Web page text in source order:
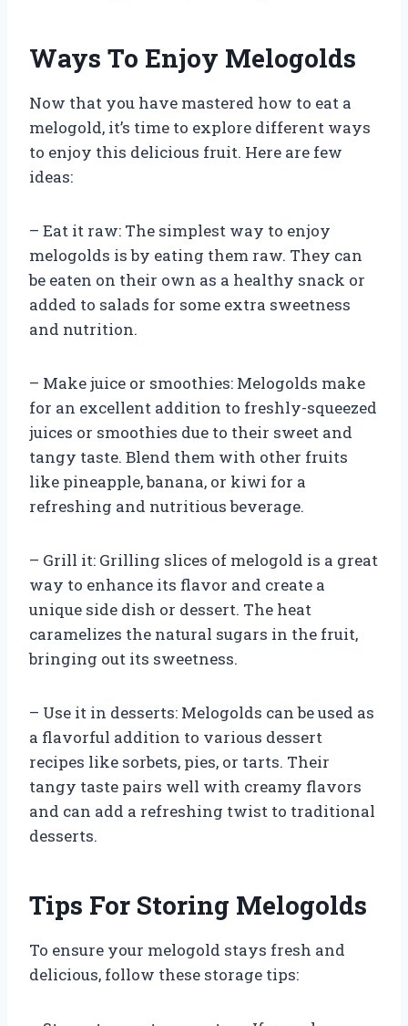
Ways To Enjoy Melogolds
Now that you have mastered how to eat a
melogold, it’s time to explore different ways
to enjoy this delicious fruit. Here are few
ideas:
– Eat it raw: The simplest way to enjoy
melogolds is by eating them raw. They can
be eaten on their own as a healthy snack or
added to salads for some extra sweetness
and nutrition.
– Make juice or smoothies: Melogolds make
for an excellent addition to freshly-squeezed
juices or smoothies due to their sweet and
tangy taste. Blend them with other fruits
like pineapple, banana, or kiwi for a
refreshing and nutritious beverage.
– Grill it: Grilling slices of melogold is a great
way to enhance its flavor and create a
unique side dish or dessert. The heat
caramelizes the natural sugars in the fruit,
bringing out its sweetness.
– Use it in desserts: Melogolds can be used as
a flavorful addition to various dessert
recipes like sorbets, pies, or tarts. Their
tangy taste pairs well with creamy flavors
and can add a refreshing twist to traditional
desserts.
Tips For Storing Melogolds
To ensure your melogold stays fresh and
delicious, follow these storage tips: